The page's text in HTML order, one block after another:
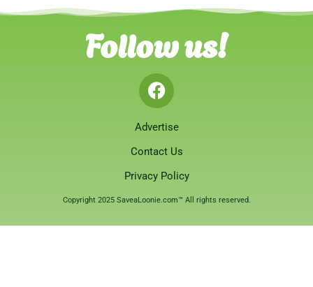
Follow us!
Advertise
Contact Us
Privacy Policy
Copyright 2025 SaveaLoonie.com™ All rights reserved.